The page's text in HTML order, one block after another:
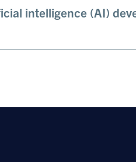
intelligence (AI)